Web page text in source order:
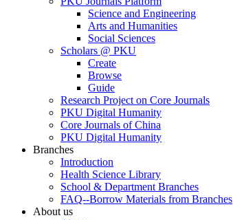
Science and Engineering
Arts and Humanities
Social Sciences
Scholars @ PKU
Create
Browse
Guide
Research Project on Core Journals
PKU Digital Humanity
Core Journals of China
PKU Digital Humanity
Branches
Introduction
Health Science Library
School & Department Branches
FAQ--Borrow Materials from Branches
About us